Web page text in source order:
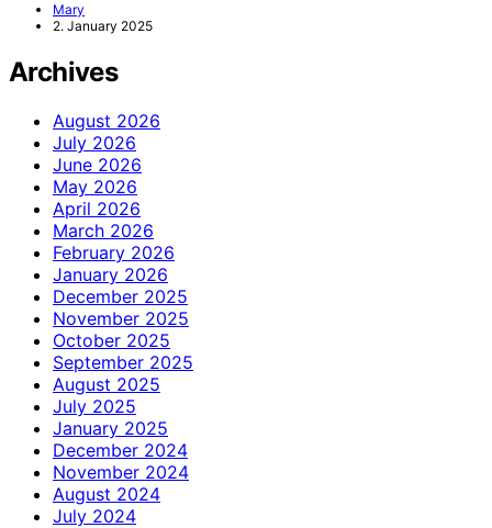
Mary
2. January 2025
Archives
August 2026
July 2026
June 2026
May 2026
April 2026
March 2026
February 2026
January 2026
December 2025
November 2025
October 2025
September 2025
August 2025
July 2025
January 2025
December 2024
November 2024
August 2024
July 2024